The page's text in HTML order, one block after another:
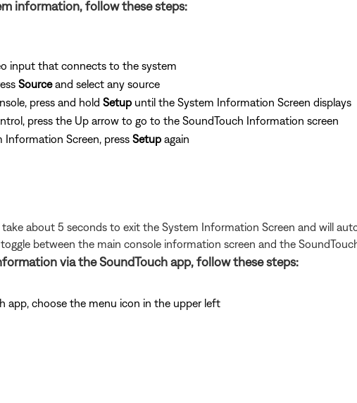
information, follow these steps:
input that connects to the system
Sourceand select any source
press and hold Setup until the System Information Screen displays
press the Up arrow to go to the SoundTouch Information screen
Information Screen, press Setup again
about 5 seconds to exit the System Information Screen and will
between the main console information screen and the
via the SoundTouch app, follow these steps:
app, choose the menu icon in the upper left